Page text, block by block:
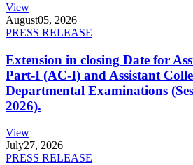
View
August05, 2026
PRESS RELEASE
Extension in closing Date for
Part-I (AC-I) and Assistant
Departmental Examinations
2026).
View
July27, 2026
PRESS RELEASE